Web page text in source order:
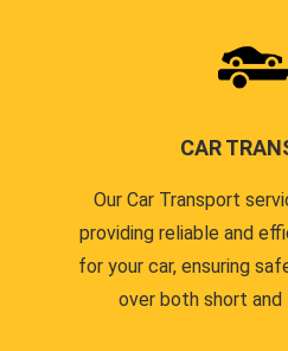
CAR
Our Car Transport
providing reliable and
for your car, ensuring
over both short and